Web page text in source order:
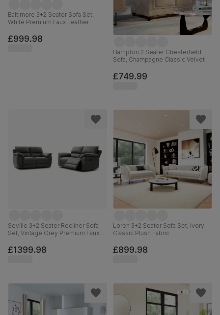
Baltimore 3+2 Seater Sofa Set,
White Premium Faux Leather
£999.98
Hampton 2 Seater Chesterfield
Sofa, Champagne Classic Velvet
£749.99
Seville 3+2 Seater Recliner Sofa
Set, Vintage Grey Premium Faux
£1399.98
Loren 3+2 Seater Sofa Set, Ivory
Classic Plush Fabric
£899.98